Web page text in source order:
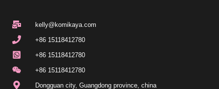
kelly@komikaya.com
+86 15118412780
+86 15118412780
+86 15118412780
Dongguan city, Guangdong province, china